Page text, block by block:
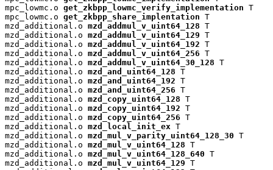
mpc_lowmc.o get_zkbpp_lowmc_verify_implementation T
mpc_lowmc.o get_zkbpp_share_implentation T
mzd_additional.o mzd_addmul_v_uint64_128 T
mzd_additional.o mzd_addmul_v_uint64_129 T
mzd_additional.o mzd_addmul_v_uint64_192 T
mzd_additional.o mzd_addmul_v_uint64_256 T
mzd_additional.o mzd_addmul_v_uint64_30_128 T
mzd_additional.o mzd_and_uint64_128 T
mzd_additional.o mzd_and_uint64_192 T
mzd_additional.o mzd_and_uint64_256 T
mzd_additional.o mzd_copy_uint64_128 T
mzd_additional.o mzd_copy_uint64_192 T
mzd_additional.o mzd_copy_uint64_256 T
mzd_additional.o mzd_local_init_ex T
mzd_additional.o mzd_mul_v_parity_uint64_128_30 T
mzd_additional.o mzd_mul_v_uint64_128 T
mzd_additional.o mzd_mul_v_uint64_128_640 T
mzd_additional.o mzd_mul_v_uint64_129 T